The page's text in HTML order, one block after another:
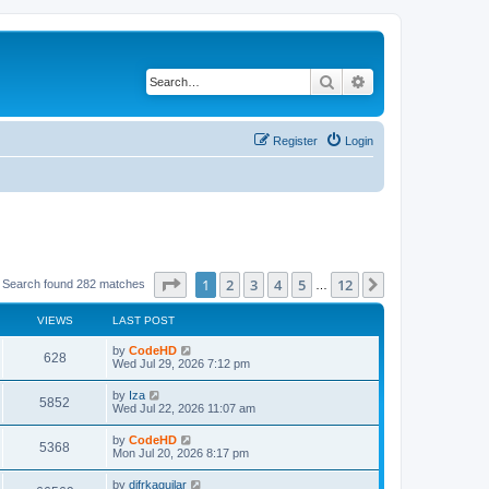
Search
Login
Register
Search found 282 matches Page of 12
1 2 3 4 5 12
VIEWS LAST POST
628V
i
w
s
L
a
t
p
o
s
t
by CodeHD
Wed Jul 29, 2026 7:12 pm
5852
i
L
a
t
p
o
s
t
by Iza
Wed Jul 22, 2026 11:07 am
5368
i
L
a
t
by CodeHD
Mon Jul 20, 2026 8:17 pm
L
by difrkaguilar